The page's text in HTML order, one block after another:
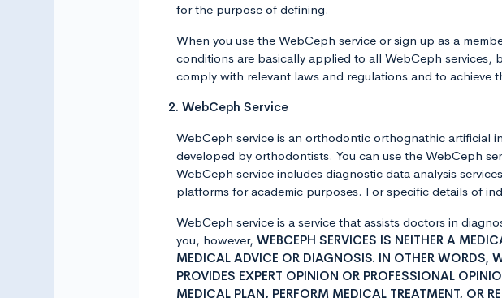
for the purpose of defining.
When you use the WebCeph service or sign up as a
conditions are basically applied to all WebCeph services,
comply with relevant laws and regulations and to achieve
2. WebCeph Service
WebCeph service is an orthodontic orthognathic artificial
developed by orthodontists. You can use the WebCeph
WebCeph service includes diagnostic data analysis
platforms for academic purposes. For specific details of
WebCeph service is a service that assists doctors in
you, however, WEBCEPH SERVICES IS NEITHER A
MEDICAL ADVICE OR DIAGNOSIS. IN OTHER WORDS,
PROVIDES EXPERT OPINION OR PROFESSIONAL
MEDICAL PLAN, PERFORM MEDICAL TREATMENT, OR